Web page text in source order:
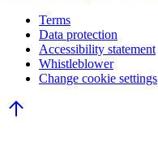
Terms
Data protection
Accessibility statement
Whistleblower
Change cookie settings